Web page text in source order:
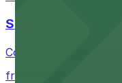
San Francisco
Contemporary art
from $10